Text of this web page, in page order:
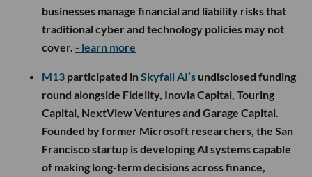
businesses manage financial and liability risks that
traditional cyber and technology policies may not
cover. - learn more
M13 participated inSkyfall AI’s undisclosed funding
round alongside Fidelity, Inovia Capital, Touring
Capital, NextView Ventures and Garage Capital.
Founded by former Microsoft researchers, the San
Francisco startup is developing AI systems capable
of making long-term decisions across finance,